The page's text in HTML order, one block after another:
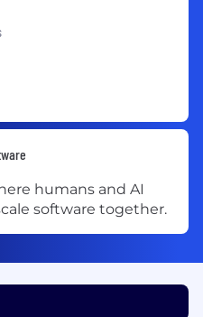
humans and AI
software together.